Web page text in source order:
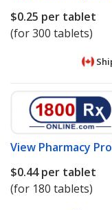
$0.25 per tablet
(for 300 tablets)
View Pharmacy
$0.44per tablet
(for 180 tablets)